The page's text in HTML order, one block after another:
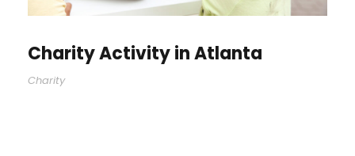
Charity Activity in Atlanta
Charity